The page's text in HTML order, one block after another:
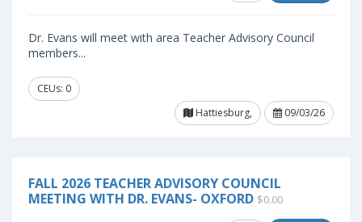
Dr. Evans will meet with area Teacher Advisory Council
members...
CEUs: 0
Hattiesburg,
09/03/26
FALL 2026 TEACHER ADVISORY COUNCIL
MEETING WITH DR. EVANS- OXFORD $0.00